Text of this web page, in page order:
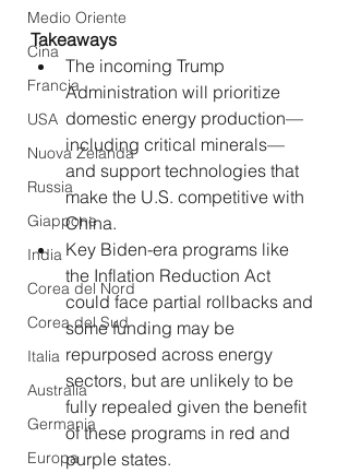
Medio Oriente
Cina
Francia
USA
Nuova Zelanda
Russia
Giappone
India
Corea del Nord
Corea del Sud
Italia
Australia
Germania
Europa
Takeaways
The incoming Trump
Administration will prioritize
domestic energy production—
including critical minerals—
and support technologies that
make the U.S. competitive with
China.
Key Biden-era programs like
the Inflation Reduction Act
could face partial rollbacks and
some funding may be
repurposed across energy
sectors, but are unlikely to be
fully repealed given the benefit
of these programs in red and
purple states.